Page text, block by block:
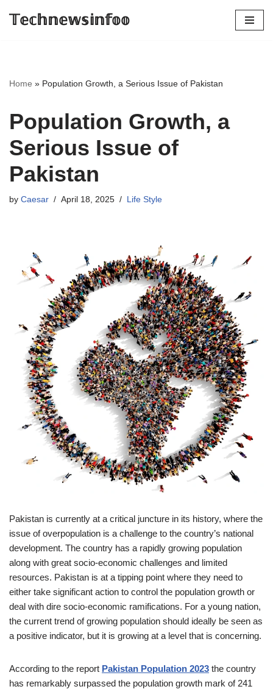
𝕋𝕖𝕔𝕙𝕟𝕖𝕨𝕤𝕚𝕟𝕗𝕠𝕠
Home » Population Growth, a Serious Issue of Pakistan
Population Growth, a
Serious Issue of
Pakistan
by Caesar April 18, 2025 Life Style
Pakistan is currently at a critical juncture in its history, where the
issue of overpopulation is a challenge to the country’s national
development. The country has a rapidly growing population
along with great socio-economic challenges and limited
resources. Pakistan is at a tipping point where they need to
either take significant action to control the population growth or
deal with dire socio-economic ramifications. For a young nation,
the current trend of growing population should ideally be seen as
a positive indicator, but it is growing at a level that is concerning.
According to the report Pakistan Population 2023 the country
has remarkably surpassed the population growth mark of 241